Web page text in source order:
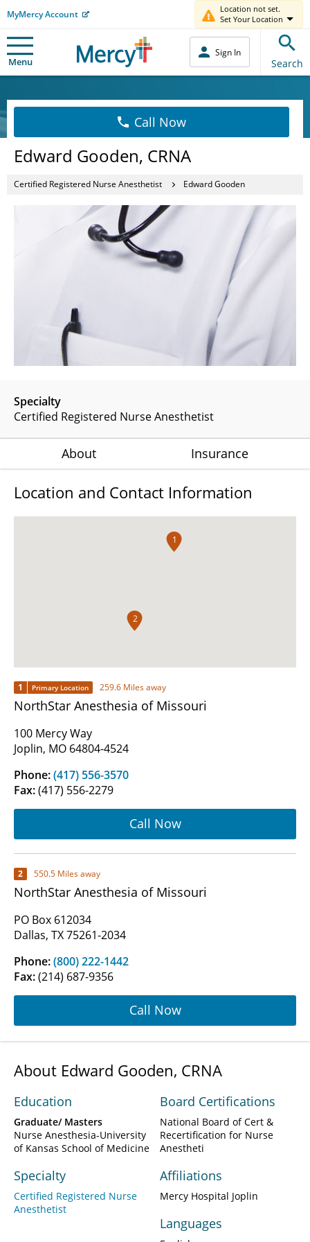
MyMercy Account
Location not set.
Set Your Location
Menu
Sign In
Search
Call Now
Edward Gooden, CRNA
Certified Registered Nurse Anesthetist Edward Gooden
Specialty
Certified Registered Nurse Anesthetist
About Insurance
Location and Contact Information
1
2
1 Primary Location 259.6 Miles away
NorthStar Anesthesia of Missouri
100 Mercy Way
Joplin, MO 64804-4524
Phone:(417) 556-3570
Fax:(417) 556-2279
Call Now
2 550.5 Miles away
NorthStar Anesthesia of Missouri
PO Box 612034
Dallas, TX 75261-2034
Phone:(800) 222-1442
Fax:(214) 687-9356
Call Now
About Edward Gooden, CRNA
Education
Graduate/ Masters
Nurse Anesthesia-University
of Kansas School of Medicine
Specialty
Certified Registered Nurse
Anesthetist
Board Certifications
National Board of Cert &
Recertification for Nurse
Anestheti
Affiliations
Mercy Hospital Joplin
Languages